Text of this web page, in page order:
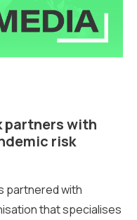
partners with
risk
partnered with
that specialises